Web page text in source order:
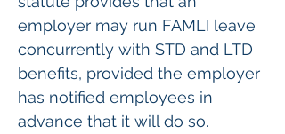
employer may run FAMLI leave
concurrently with STD and LTD
benefits, provided the employer
has notified employees in
advance that it will do so.